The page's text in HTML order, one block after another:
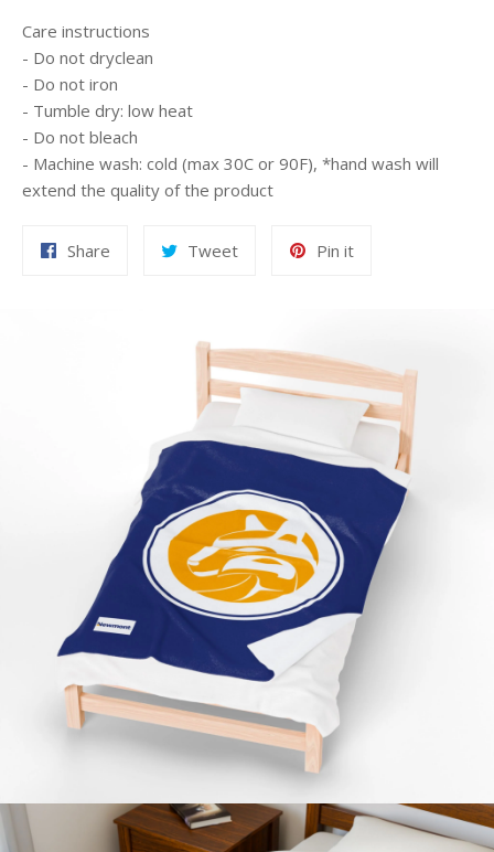
Care instructions
- Do not dryclean
- Do not iron
- Tumble dry: low heat
- Do not bleach
- Machine wash: cold (max 30C or 90F), *hand wash will
extend the quality of the product
Share TweetTweet
Pin itPin